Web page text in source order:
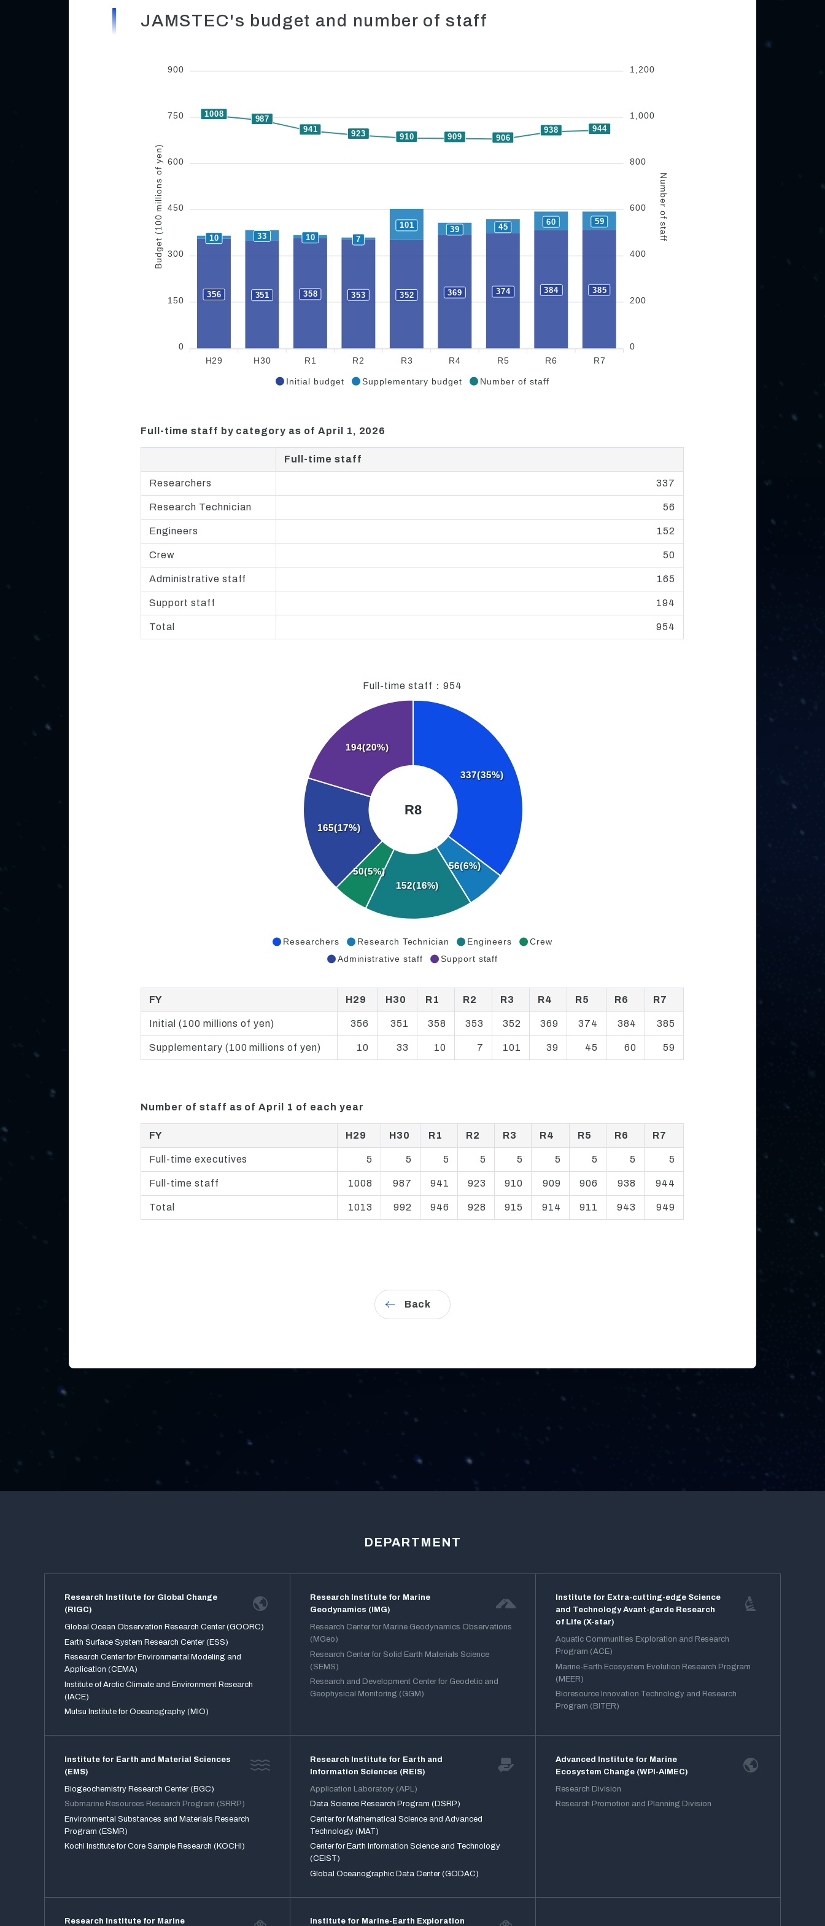
JAMSTEC's budget and number of staff
Initial budget Supplementary budget Number of staff
900
750
600
450
300
150
0
Budget (100 millions of yen)
1,200
1,000
800
600
400
200
0
Number of staff
356 351 358 353 352 369 374 384 385
10 33 10 7
101 39 45
60 59
1008
987
941
923 910 909 906
938 944
H29 H30 R1 R2 R3 R4 R5 R6 R7
Full-time staff by category as of April 1, 2026
Full-time staff
Researchers 337
Research Technician 56
Engineers 152
Crew 50
Administrative staff 165
Support staff 194
Total 954
Full-time staff： 954
Researchers Research Technician Engineers
Crew
Administrative staff
Support staff
337(35%)
56(6%)
152(16%)
50(5%)
165(17%)
194(20%)
R8
FY H29 H30 R1 R2 R3 R4 R5 R6 R7
Initial (100 millions of yen) 356 351 358 353 352 369 374 384 385
Supplementary (100 millions of yen) 10 33 10 7 101 39 45 60 59
Number of staff as of April 1 of each year
FY H29 H30 R1 R2 R3 R4 R5 R6 R7
Full-time executives 5 5 5 5 5 5 5 5 5
Full-time staff 1008 987 941 923 910 909 906 938 944
Total 1013 992 946 928 915 914 911 943 949
Back